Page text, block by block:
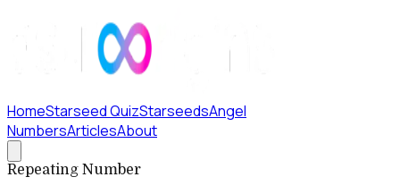
HomeStarseed QuizStarseedsAngel
NumbersArticlesAbout
Repeating Number